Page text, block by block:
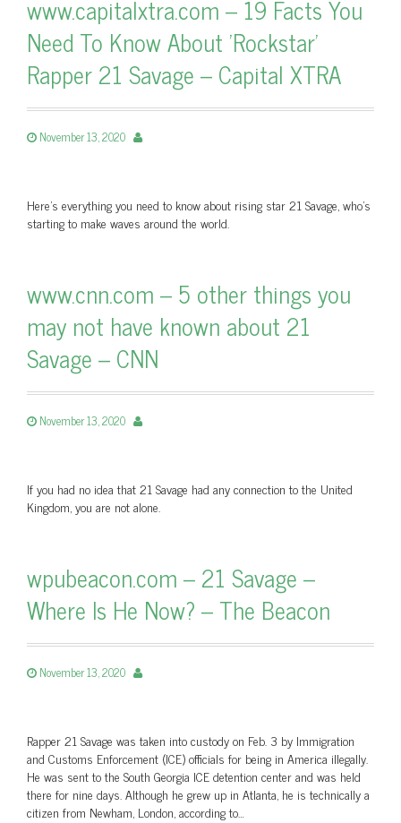
www.capitalxtra.com – 19 Facts You
Need To Know About 'Rockstar'
Rapper 21 Savage – Capital XTRA
November 13, 2020
Here's everything you need to know about rising star 21 Savage, who's
starting to make waves around the world.
www.cnn.com – 5 other things you
may not have known about 21
Savage – CNN
November 13, 2020
If you had no idea that 21 Savage had any connection to the United
Kingdom, you are not alone.
wpubeacon.com – 21 Savage –
Where Is He Now? – The Beacon
November 13, 2020
Rapper 21 Savage was taken into custody on Feb. 3 by Immigration
and Customs Enforcement (ICE) officials for being in America illegally.
He was sent to the South Georgia ICE detention center and was held
there for nine days. Although he grew up in Atlanta, he is technically a
citizen from Newham, London, according to…